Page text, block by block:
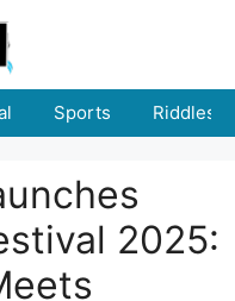
Sports Riddles
2025: